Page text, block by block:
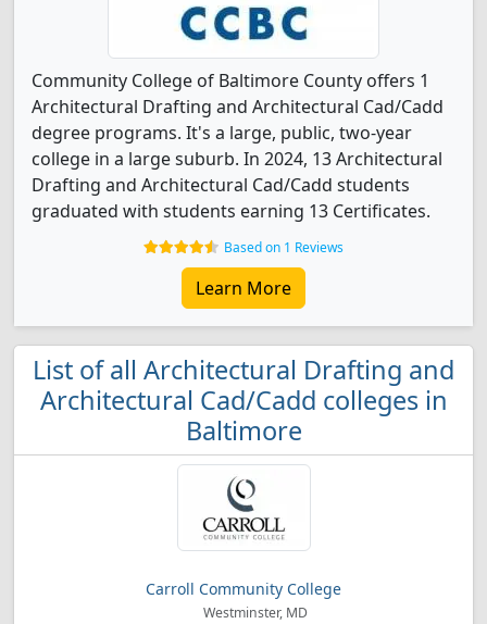
Community College of Baltimore County offers 1
Architectural Drafting and Architectural Cad/Cadd
degree programs. It's a large, public, two-year
college in a large suburb. In 2024, 13 Architectural
Drafting and Architectural Cad/Cadd students
graduated with students earning 13 Certificates.
Based on 1 Reviews
Learn More
List of all Architectural Drafting and
Architectural Cad/Cadd colleges in
Baltimore
Carroll Community College
Westminster, MD